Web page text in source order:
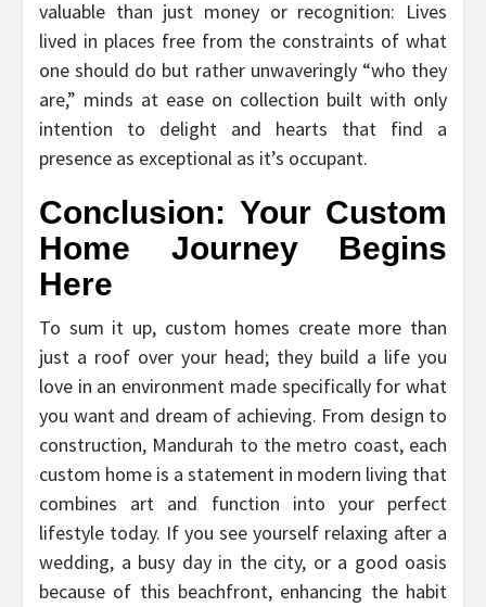
valuable than just money or recognition: Lives
lived in places free from the constraints of what
one should do but rather unwaveringly “who they
are,” minds at ease on collection built with only
intention to delight and hearts that find a
presence as exceptional as it’s occupant.
Conclusion: Your Custom
Home Journey Begins
Here
To sum it up, custom homes create more than
just a roof over your head; they build a life you
love in an environment made specifically for what
you want and dream of achieving. From design to
construction, Mandurah to the metro coast, each
custom home is a statement in modern living that
combines art and function into your perfect
lifestyle today. If you see yourself relaxing after a
wedding, a busy day in the city, or a good oasis
because of this beachfront, enhancing the habit